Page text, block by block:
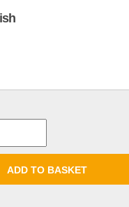
ADD TO BASKET